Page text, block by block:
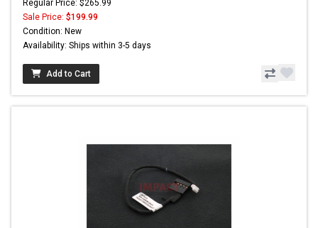
Regular Price: $265.99
Sale Price: $199.99
Condition: New
Availability: Ships within 3-5 days
Add to Cart